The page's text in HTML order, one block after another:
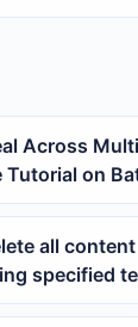
Across
Tutorial on
all
specified